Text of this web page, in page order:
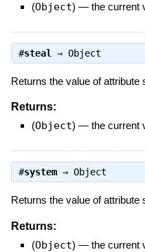
(Object) — the current
#steal ⇒ Object
Returns the value of attribute
Returns:
(Object) — the current
#system⇒ Object
Returns the value of attribute
Returns:
(Object) — the current